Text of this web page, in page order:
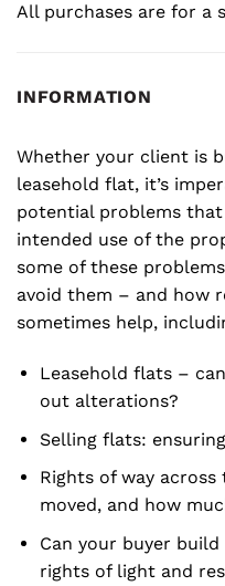
All purchases are for a
INFORMATION
Whether your client is
leasehold flat, it’s
potential problems that
intended use of the
some of these
avoid them – and how
sometimes help,
Leasehold flats –
out alterations?
Selling flats:
Rights of way
moved, and how
Can your buyer
rights of light and